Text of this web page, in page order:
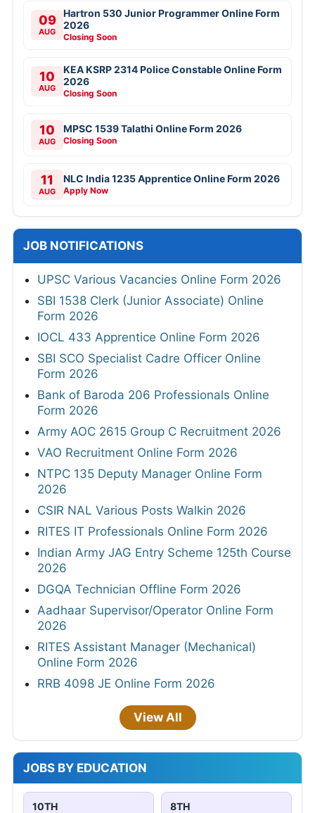
09
AUG
Hartron 530 Junior Programmer Online Form
2026
Closing Soon
10
AUG
KEA KSRP 2314 Police Constable Online Form
2026
Closing Soon
10
AUG
MPSC 1539 Talathi Online Form 2026
Closing Soon
11
AUG
NLC India 1235 Apprentice Online Form 2026
Apply Now
JOB NOTIFICATIONS
UPSC Various Vacancies Online Form 2026
SBI 1538 Clerk (Junior Associate) Online
Form 2026
IOCL 433 Apprentice Online Form 2026
SBI SCO Specialist Cadre Officer Online
Form 2026
Bank of Baroda 206 Professionals Online
Form 2026
Army AOC 2615 Group C Recruitment 2026
VAO Recruitment Online Form 2026
NTPC 135 Deputy Manager Online Form
2026
CSIR NAL Various Posts Walkin 2026
RITES IT Professionals Online Form 2026
Indian Army JAG Entry Scheme 125th Course
2026
DGQA Technician Offline Form 2026
Aadhaar Supervisor/Operator Online Form
2026
RITES Assistant Manager (Mechanical)
Online Form 2026
RRB 4098 JE Online Form 2026
View All
JOBS BY EDUCATION
10TH 8TH